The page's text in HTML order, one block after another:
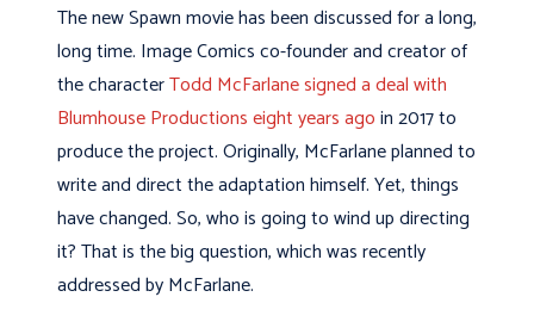
The new Spawn movie has been discussed for a long,
long time. Image Comics co-founder and creator of
the characterTodd McFarlane signed a deal with
Blumhouse Productions eight years agoin 2017 to
produce the project. Originally, McFarlane planned to
write and direct the adaptation himself. Yet, things
have changed. So, who is going to wind up directing
it? That is the big question, which was recently
addressed by McFarlane.